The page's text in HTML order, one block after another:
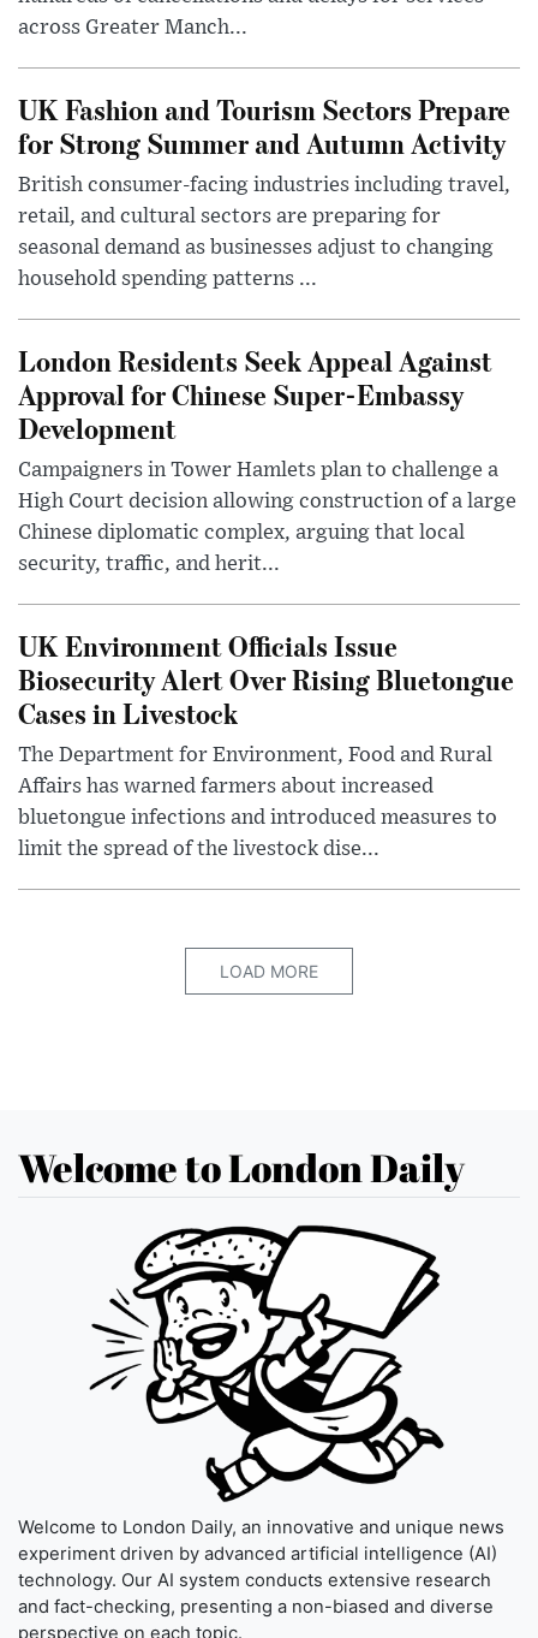
across Greater Manch...
UK Fashion and Tourism Sectors Prepare
for Strong Summer and Autumn Activity
British consumer-facing industries including travel,
retail, and cultural sectors are preparing for
seasonal demand as businesses adjust to changing
household spending patterns ...
London Residents Seek Appeal Against
Approval for Chinese Super-Embassy
Development
Campaigners in Tower Hamlets plan to challenge a
High Court decision allowing construction of a large
Chinese diplomatic complex, arguing that local
security, traffic, and herit...
UK Environment Officials Issue
Biosecurity Alert Over Rising Bluetongue
Cases in Livestock
The Department for Environment, Food and Rural
Affairs has warned farmers about increased
bluetongue infections and introduced measures to
limit the spread of the livestock dise...
LOAD MORE
Welcome to London Daily
Welcome to London Daily, an innovative and unique news
experiment driven by advanced artificial intelligence (AI)
technology. Our AI system conducts extensive research
and fact-checking, presenting a non-biased and diverse
perspective on each topic.